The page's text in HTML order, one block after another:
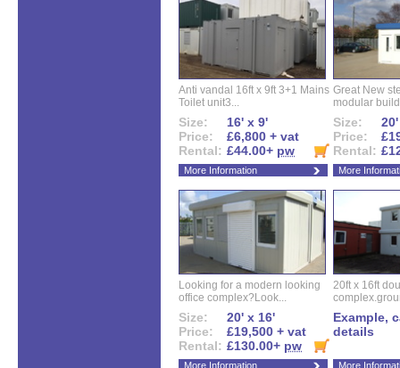
Anti vandal 16ft x 9ft 3+1 Mains
Toilet unit3...
Size:
16' x 9'
Price:
£6,800 + vat
Rental: £44.00+ pw
More Information
Great New
modular
Size:
Price:
Rental:
More
Looking for a modern looking
office complex?Look...
Size:
20' x 16'
Price:
£19,500 + vat
Rental: £130.00+ pw
More Information
20ft x 16ft
Example,
details
More